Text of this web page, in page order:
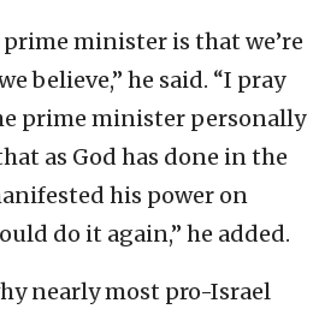
prime minister is that we’re
believe,” he said. “I pray
prime minister personally
as God has done in the
his power on
do it again,” he added.
nearly most pro-Israel